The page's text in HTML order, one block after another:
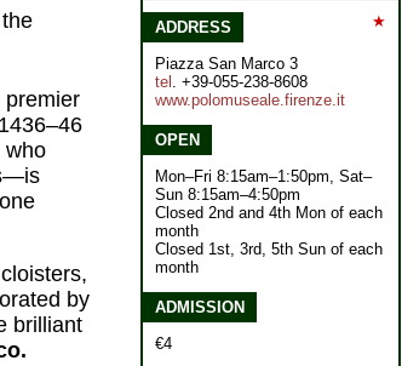
who
by
brilliant
★
ADDRESS
Piazza San Marco 3
tel . +39-055-238-8608
www.polomuseale.firenze.it
OPEN
Mon–Fri 8:15am–1:50pm, Sat–
Sun 8:15am–4:50pm
Closed 2nd and 4th Mon of each
month
Closed 1st, 3rd, 5th Sun of each
month
ADMISSION
€4